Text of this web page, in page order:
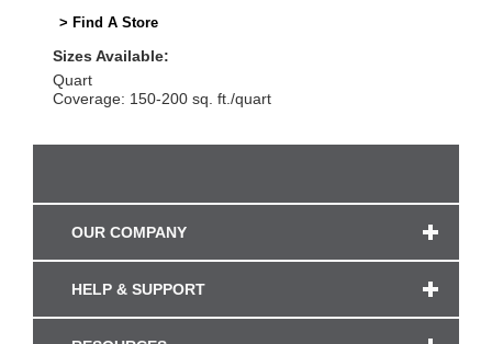
> Find A Store
Sizes Available:
Quart
Coverage: 150-200 sq. ft./quart
OUR COMPANY
HELP & SUPPORT